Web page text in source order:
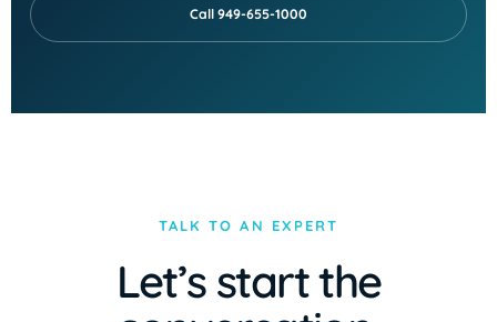
Call 949-655-1000
TALK TO AN EXPERT
Let’s start the